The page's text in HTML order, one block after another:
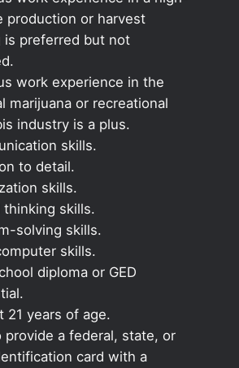
production or harvest
is preferred but not
work experience in the
marijuana or recreational
industry is a plus.
skills.
to detail.
skills.
thinking skills.
solving skills.
skills.
diploma or GED
21 years of age.
provide a federal, state, or
card with a